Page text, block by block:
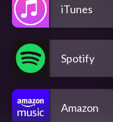
iTunes
Spotify
Amazon